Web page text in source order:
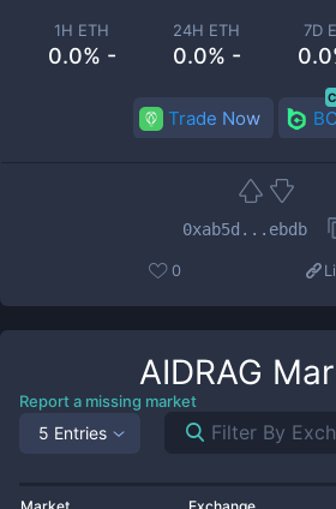
1H ETH
0.0% -
24H ETH
0.0% -
7D
Trade Now
0xab5d...ebdb
0
AIDRAG
Report a missing market
5 Entries